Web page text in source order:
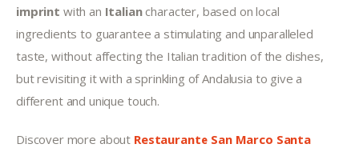
imprint with an Italian character, based on local
ingredients to guarantee a stimulating and unparalleled
taste, without affecting the Italian tradition of the dishes,
but revisiting it with a sprinkling of Andalusia to give a
different and unique touch.
Discover more about Restaurante San Marco Santa